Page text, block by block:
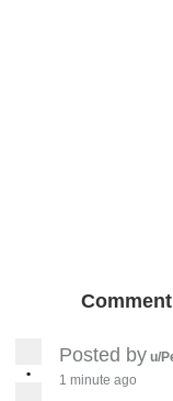
Comment
•
Posted by u/
1 minute ago